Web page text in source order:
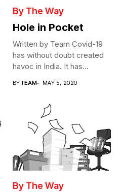
By The Way
Hole in Pocket
Written by Team Covid-19
has without doubt created
havoc in India. It has...
BYTEAM MAY 5, 2020
By The Way